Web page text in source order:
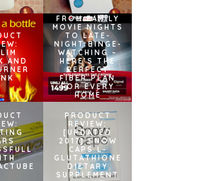
AND
FROM FAMILY
MOVIE NIGHTS
TO LATE-
NIGHT BINGE-
WATCHING –
HERE’S THE
PERFECT
FIBER PLAN
FOR EVERY
HOME
PRODUCT
REVIEW:
[UPDATED
2017] SNOW
CAPS L-
GLUTATHIONE
DIETARY
SUPPLEMENT